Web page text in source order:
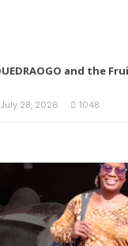
and the
July 28, 2026 1048